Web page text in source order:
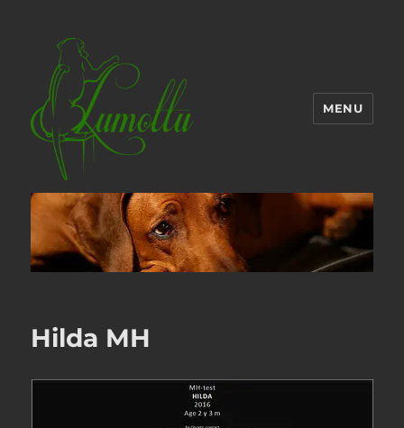
MENU
Hilda MH